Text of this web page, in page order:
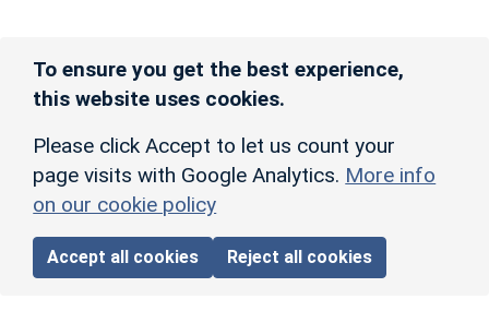
To ensure you get the best experience,
this website uses cookies.
Please click Accept to let us count your
page visits with Google Analytics. More info
on our cookie policy
Accept all cookies Reject all cookies